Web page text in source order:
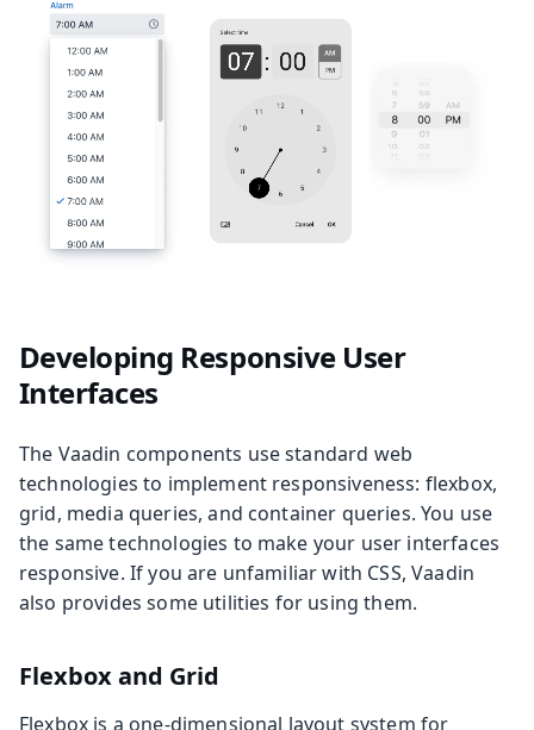
Developing Responsive User
Interfaces
The Vaadin components use standard web
technologies to implement responsiveness: flexbox,
grid, media queries, and container queries. You use
the same technologies to make your user interfaces
responsive. If you are unfamiliar with CSS, Vaadin
also provides some utilities for using them.
Flexbox and Grid
Flexbox is a one-dimensional layout system for